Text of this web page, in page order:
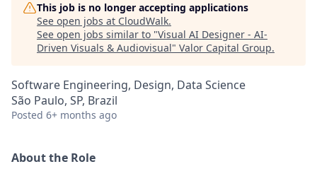
This job is no longer accepting applications
See open jobs at CloudWalk.
See open jobs similar to "Visual AI Designer - AI-
Driven Visuals & Audiovisual" Valor Capital Group.
Software Engineering, Design, Data Science
São Paulo, SP, Brazil
Posted 6+ months ago
About the Role